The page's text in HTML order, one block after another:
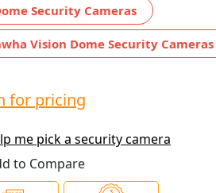
Security Cameras
Vision Dome Security Cameras
for pricing
me pick a security camera
to Compare